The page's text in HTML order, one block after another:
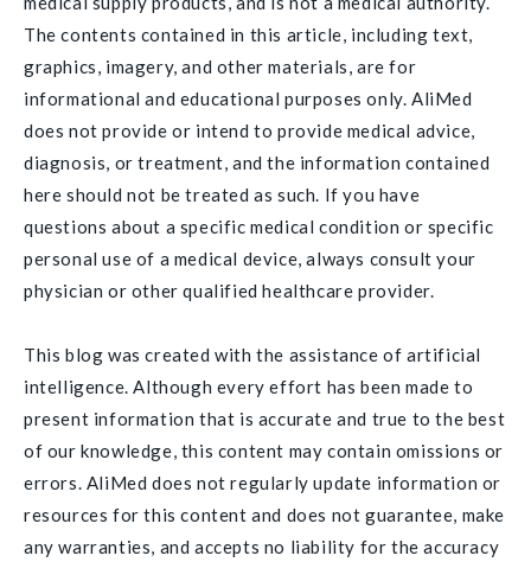
The contents contained in this article, including text,
graphics, imagery, and other materials, are for
informational and educational purposes only. AliMed
does not provide or intend to provide medical advice,
diagnosis, or treatment, and the information contained
here should not be treated as such. If you have
questions about a specific medical condition or specific
personal use of a medical device, always consult your
physician or other qualified healthcare provider.
This blog was created with the assistance of artificial
intelligence. Although every effort has been made to
present information that is accurate and true to the best
of our knowledge, this content may contain omissions or
errors. AliMed does not regularly update information or
resources for this content and does not guarantee, make
any warranties, and accepts no liability for the accuracy